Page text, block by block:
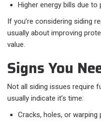
Higher energy bills due to
If you’re considering siding
usually about improving
value.
Signs You
Not all siding issues require
usually indicate it’s time:​
Cracks, holes, or warping